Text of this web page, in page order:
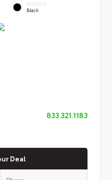
INTERIOR
Black
833.321.1183
Deal